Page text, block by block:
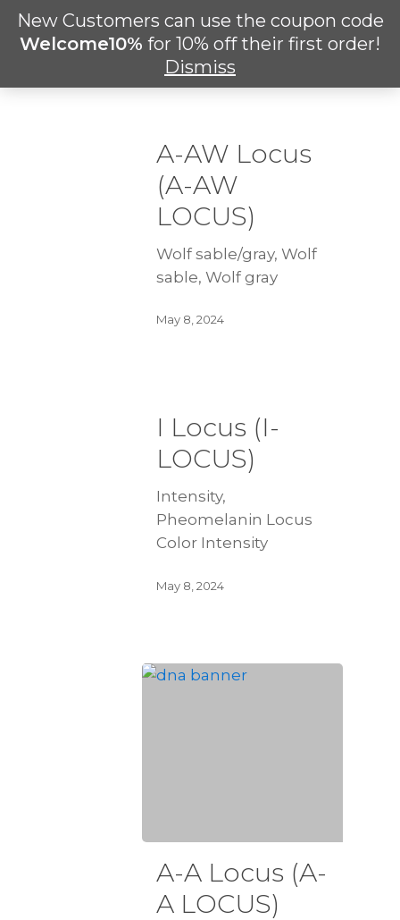
New Customers can use the coupon code
Welcome10% for 10% off their first order!
Dismiss
Skip
search
A-AW Locus
(A-AW
LOCUS)
Wolf sable/gray, Wolf
sable, Wolf gray
May 8, 2024
I Locus (I-
LOCUS)
Intensity,
Pheomelanin Locus
Color Intensity
May 8, 2024
A-A Locus (A-
A LOCUS)